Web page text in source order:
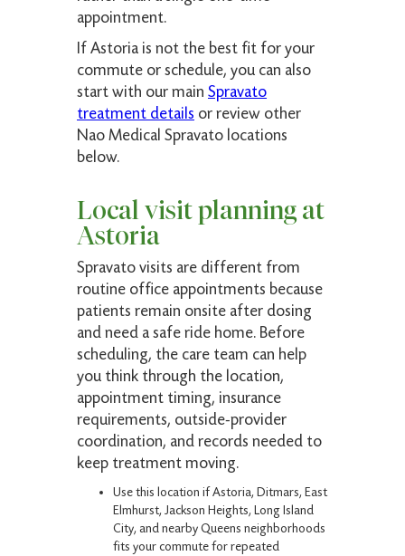
appointment.
If Astoria is not the best fit for your
commute or schedule, you can also
start with our main Spravato
treatment details or review other
Nao Medical Spravato locations
below.
Local visit planning at
Astoria
Spravato visits are different from
routine office appointments because
patients remain onsite after dosing
and need a safe ride home. Before
scheduling, the care team can help
you think through the location,
appointment timing, insurance
requirements, outside-provider
coordination, and records needed to
keep treatment moving.
Use this location if Astoria, Ditmars, East
Elmhurst, Jackson Heights, Long Island
City, and nearby Queens neighborhoods
fits your commute for repeated